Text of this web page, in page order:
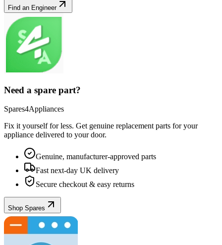
Find an Engineer
Need a spare part?
Spares4Appliances
Fix it yourself for less. Get genuine replacement parts for your
appliance delivered to your door.
Genuine, manufacturer-approved parts
Fast next-day UK delivery
Secure checkout & easy returns
Shop Spares